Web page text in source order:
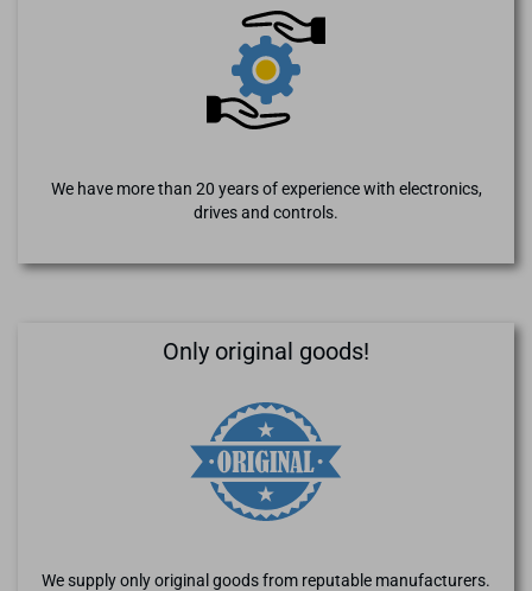
We have more than 20 years of experience with electronics,
drives and controls.
Only original goods!
We supply only original goods from reputable manufacturers.